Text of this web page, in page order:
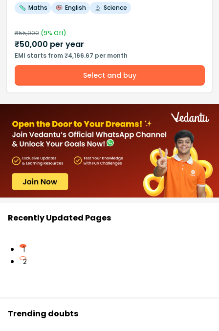
Maths English Science
₹55,000(9% Off)
₹50,000 per year
EMI starts from ₹4,166.67 per month
Select and buy
Recently Updated Pages
1
2
Trending doubts